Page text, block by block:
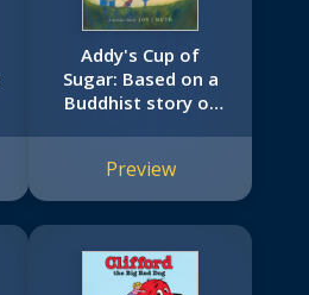
Addy's Cup of
Sugar: Based on a
Buddhist story of
Preview